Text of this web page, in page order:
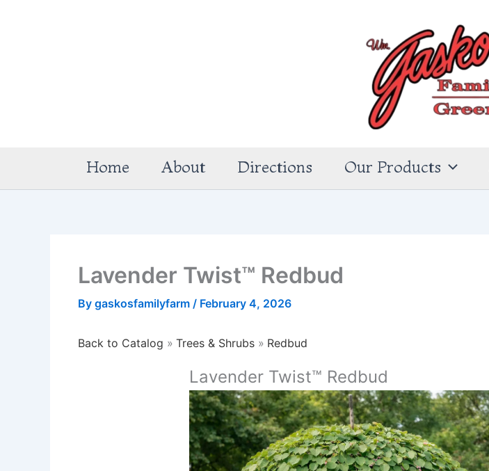
Home About Directions Our Products
Lavender Twist™ Redbud
By gaskosfamilyfarm / February 4, 2026
Back to Catalog Trees & Shrubs Redbud
Lavender Twist™ Redbud